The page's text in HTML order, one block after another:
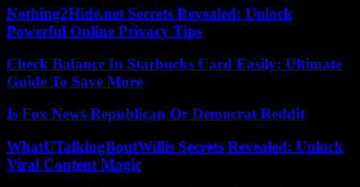
Nothing2Hide.net Secrets Revealed: Unlock
Powerful Online Privacy Tips
Check Balance In Starbucks Card Easily: Ultimate
Guide To Save More
Is Fox News Republican Or Democrat Reddit
WhatUTalkingBoutWillis Secrets Revealed: Unlock
Viral Content Magic